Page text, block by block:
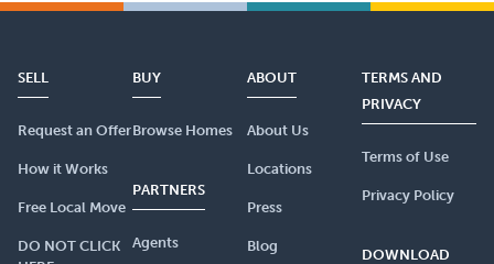
SELL
Request an Offer
How it Works
Free Local Move
DO NOT CLICK
BUY
Browse Homes
PARTNERS
Agents
ABOUT
About Us
Locations
Press
Blog
TERMS AND
PRIVACY
Terms of Use
Privacy Policy
DOWNLOAD